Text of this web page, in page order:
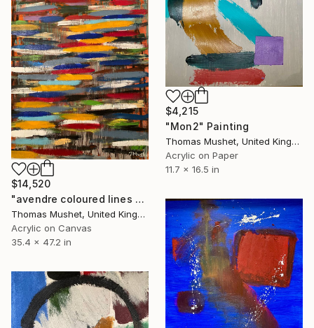
$4,215
"Mon2" Painting
Thomas Mushet, United Kingdom
Acrylic on Paper
11.7 x 16.5 in
$14,520
"avendre coloured lines 2.0" Painting
Thomas Mushet, United Kingdom
Acrylic on Canvas
35.4 x 47.2 in